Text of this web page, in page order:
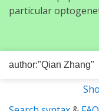
particular